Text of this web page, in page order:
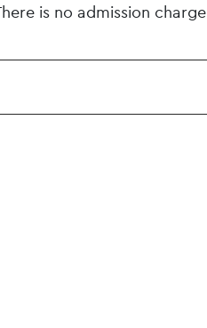
is no admission charge